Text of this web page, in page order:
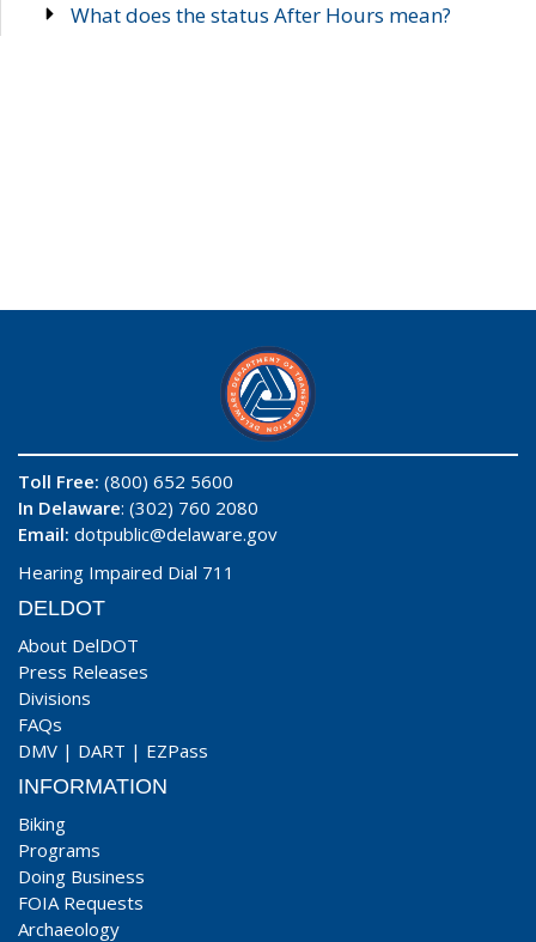
What does the status After Hours mean?
Toll Free: (800) 652 5600
In Delaware: (302) 760 2080
Email: dotpublic@delaware.gov
Hearing Impaired Dial 711
DELDOT
About DelDOT
Press Releases
Divisions
FAQs
DMV | DART | EZPass
INFORMATION
Biking
Programs
Doing Business
FOIA Requests
Archaeology